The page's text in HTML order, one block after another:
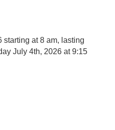
starting at 8 am, lasting
July 4th, 2026 at 9:15